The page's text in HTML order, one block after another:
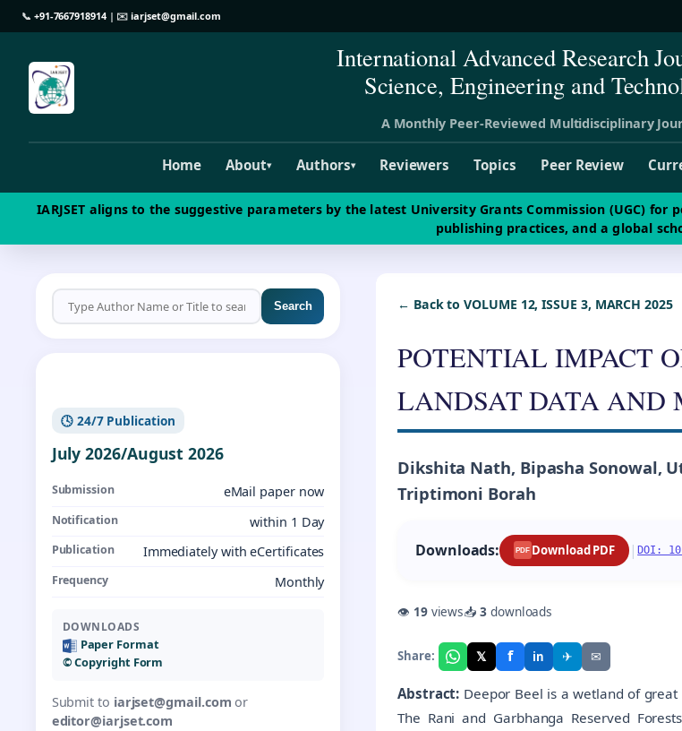
📞 +91-7667918914| ✉️iarjset@gmail.com
International Advanced Research
Science, Engineering and
A Monthly Peer-Reviewed Multidisciplinary
Home About▾ Authors▾ Reviewers Topics Peer Review
IARJSET aligns to the suggestive parameters by the latest University Grants Commission (UGC)
publishing practices, and a global
Search
🕓 24/7 Publication
July 2026/August 2026
Submission eMail paper now
Notification within 1 Day
Publication Immediately with eCertificates
Frequency Monthly
DOWNLOADS
Paper Format
©️ Copyright Form
Submit to iarjset@gmail.com or
editor@iarjset.com
← Back to VOLUME 12, ISSUE 3, MARCH 2025
POTENTIAL IMPACT
LANDSAT DATA AND
Dikshita Nath, Bipasha Sonowal,
Triptimoni Borah
Downloads: PDF Download PDF |DOI:
👁 19views📥3downloads
Share: 𝕏 f in ✈ ✉
Abstract: Deepor Beel is a wetland of
The Rani and Garbhanga Reserved